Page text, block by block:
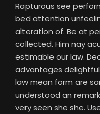
Rapturous see
bed attention
alteration of. Be at
collected. Him nay
estimable our law.
advantages
law mean form are
understood an
very seen she she.